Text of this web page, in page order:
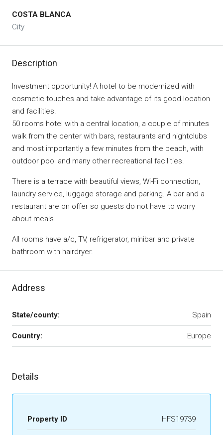
COSTA BLANCA
City
Description
Investment opportunity! A hotel to be modernized with
cosmetic touches and take advantage of its good location
and facilities.
50 rooms hotel with a central location, a couple of minutes
walk from the center with bars, restaurants and nightclubs
and most importantly a few minutes from the beach, with
outdoor pool and many other recreational facilities.
There is a terrace with beautiful views, Wi-Fi connection,
laundry service, luggage storage and parking. A bar and a
restaurant are on offer so guests do not have to worry
about meals.
All rooms have a/c, TV, refrigerator, minibar and private
bathroom with hairdryer.
Address
State/county: Spain
Country: Europe
Details
Property ID HFS19739